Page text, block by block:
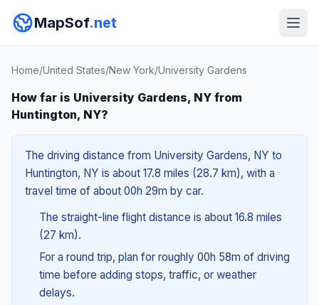
MapSof.net
Home/United States/New York/University Gardens
How far is University Gardens, NY from
Huntington, NY?
The driving distance from University Gardens, NY to
Huntington, NY is about 17.8 miles (28.7 km), with a
travel time of about 00h 29m by car.
The straight-line flight distance is about 16.8 miles
(27 km).
For a round trip, plan for roughly 00h 58m of driving
time before adding stops, traffic, or weather
delays.